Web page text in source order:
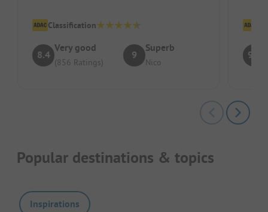
Classification
8.4
Very good
(856 Ratings)
9
Superb
Nico
9.1
Popular destinations & topics
Inspirations